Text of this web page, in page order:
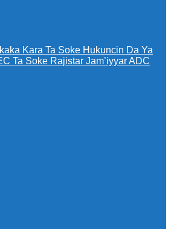
Kara Ta Soke Hukuncin Da Ya
Ta Soke Rajistar Jam’iyyar ADC